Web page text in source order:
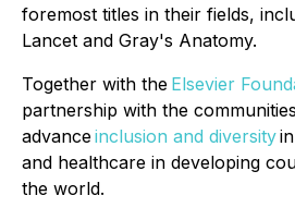
foremost titles in their fields,
Lancet and Gray's Anatomy.
Together with the Elsevier
partnership with the
advanceinclusion and diversity
and healthcare in developing
the world.